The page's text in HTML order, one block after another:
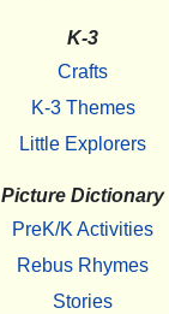
K-3
Crafts
K-3 Themes
Little Explorers
Picture Dictionary
PreK/K Activities
Rebus Rhymes
Stories